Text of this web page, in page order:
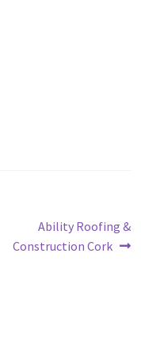
Ability Roofing &
Construction Cork